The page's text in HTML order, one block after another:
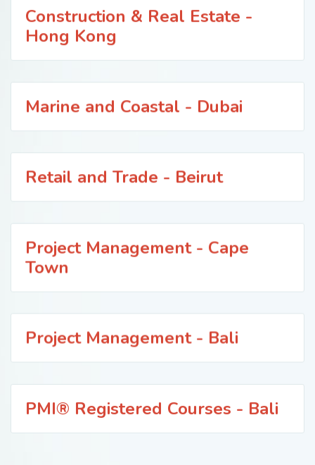
Construction & Real Estate -
Hong Kong
Marine and Coastal - Dubai
Retail and Trade - Beirut
Project Management - Cape
Town
Project Management - Bali
PMI® Registered Courses - Bali